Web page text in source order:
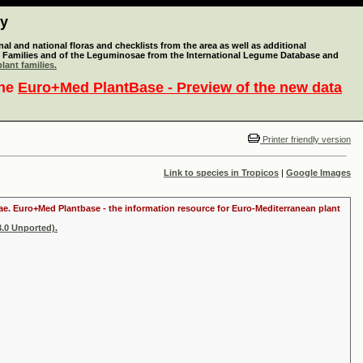
and national floras and checklists from the area as well as additional
and of the Leguminosae from the International Legume Database and
families.
Euro+Med PlantBase - Preview of the new data
Printer friendly version
Link to species in Tropicos | Google Images
Euro+Med Plantbase - the information resource for Euro-Mediterranean plant
Unported).